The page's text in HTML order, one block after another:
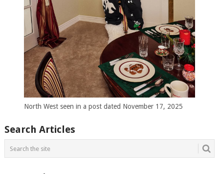
North West seen in a post dated November 17, 2025
Search Articles